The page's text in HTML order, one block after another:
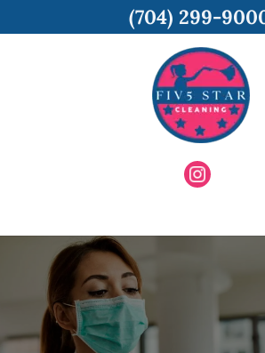
(704) 299-